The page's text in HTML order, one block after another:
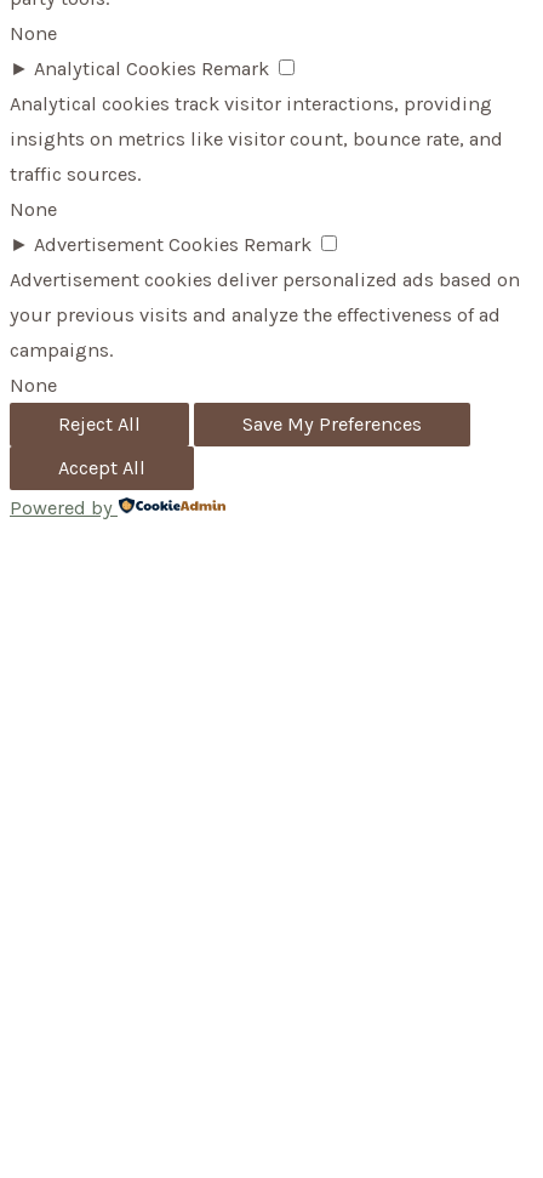
None
► Analytical Cookies Remark
Analytical cookies track visitor interactions, providing
insights on metrics like visitor count, bounce rate, and
traffic sources.
None
► Advertisement Cookies Remark
Advertisement cookies deliver personalized ads based on
your previous visits and analyze the effectiveness of ad
campaigns.
None
Reject All
Save My Preferences
Accept All
Powered by